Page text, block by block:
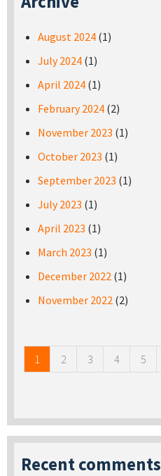
August 2024 (1)
July 2024 (1)
April 2024 (1)
February 2024 (2)
November 2023 (1)
October 2023 (1)
September 2023 (1)
July 2023 (1)
April 2023 (1)
March 2023 (1)
December 2022 (1)
November 2022 (2)
1 2 3 4 5
Recent comments